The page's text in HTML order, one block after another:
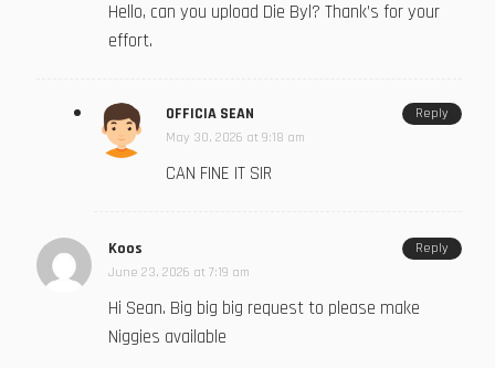
Hello, can you upload Die Byl? Thank’s for your
effort.
OFFICIA SEAN
May 30, 2026 at 9:18 am
CAN FINE IT SIR
Reply
Koos
June 23, 2026 at 7:19 am
Hi Sean. Big big big request to please make
Niggies available
Reply